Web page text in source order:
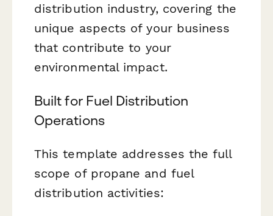
distribution industry, covering the
unique aspects of your business
that contribute to your
environmental impact.
Built for Fuel Distribution
Operations
This template addresses the full
scope of propane and fuel
distribution activities: